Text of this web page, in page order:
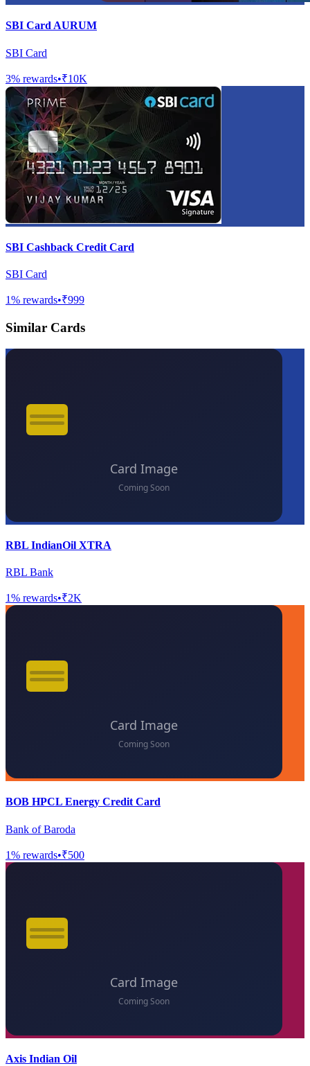
SBI Card AURUM
SBI Card
3% rewards•₹10K
SBI Cashback Credit Card
SBI Card
1% rewards•₹999
Similar Cards
RBL IndianOil XTRA
RBL Bank
1% rewards•₹2K
BOB HPCL Energy Credit Card
Bank of Baroda
1% rewards•₹500
Axis Indian Oil